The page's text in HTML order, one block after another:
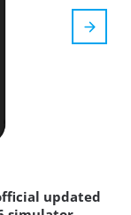
updated